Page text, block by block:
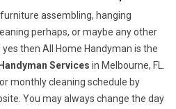
assembling, hanging
perhaps, or maybe any other
then All Home Handyman is the
Services in Melbourne, FL.
monthly cleaning schedule by
You may always change the day